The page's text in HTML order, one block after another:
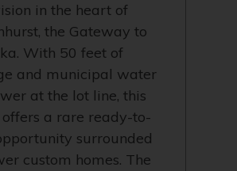
in the heart of
the Gateway to
With 50 feet of
and municipal water
at the lot line, this
a rare ready-to-
surrounded
custom homes. The